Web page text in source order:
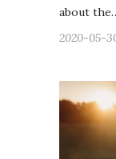
about
2020-05-